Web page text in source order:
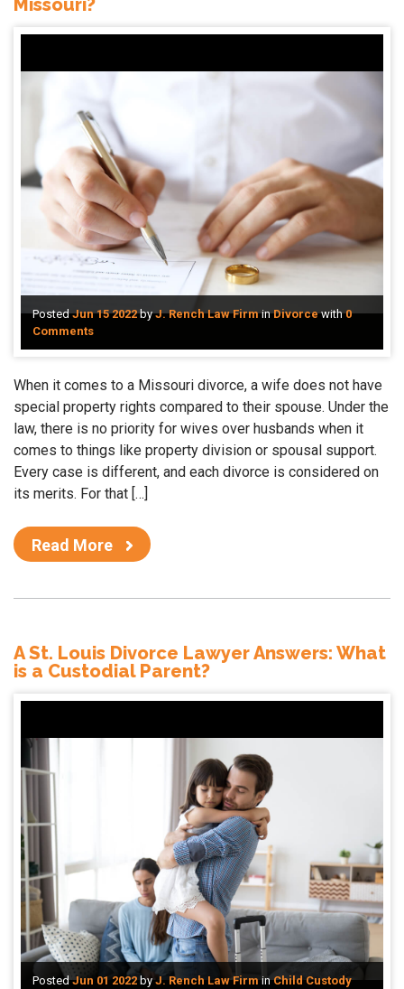
Missouri?
PostedJun 15 2022byJ. Rench Law FirminDivorcewith0
Comments
When it comes to a Missouri divorce, a wife does not have
special property rights compared to their spouse. Under the
law, there is no priority for wives over husbands when it
comes to things like property division or spousal support.
Every case is different, and each divorce is considered on
its merits. For that […]
Read More
A St. Louis Divorce Lawyer Answers: What
is a Custodial Parent?
PostedJun 01 2022byJ. Rench Law FirminChild Custody